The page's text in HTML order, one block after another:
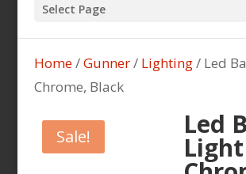
Select Page
Home/Gunner/ Lighting/ Led
Chrome, Black
Sale! Led